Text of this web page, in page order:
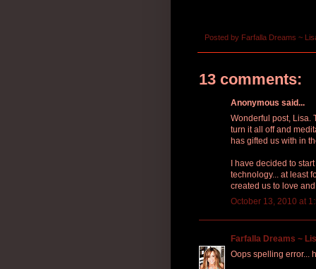
Posted by Farfalla Dreams ~
13 comments:
Anonymous said...
Wonderful post, Lisa.
turn it all off and
has gifted us with in
I have decided to
technology... at least
created us to love
October 13, 2010 at
Farfalla Dreams ~
Oops spelling error...